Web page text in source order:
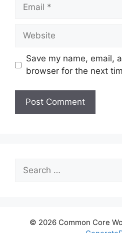
Website
Save my name, email,
browser for the next
for:
© 2026 Common Core